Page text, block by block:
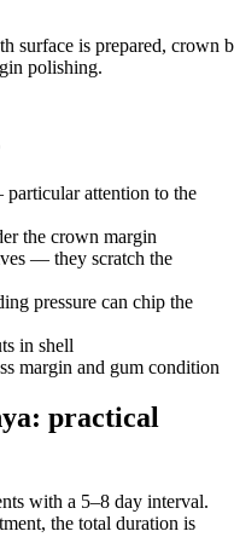
surface is prepared, crown
polishing.
attention to the
the crown margin
— they scratch the
pressure can chip the
in shell
margin and gum condition
practical
with a 5–8 day interval.
the total duration is